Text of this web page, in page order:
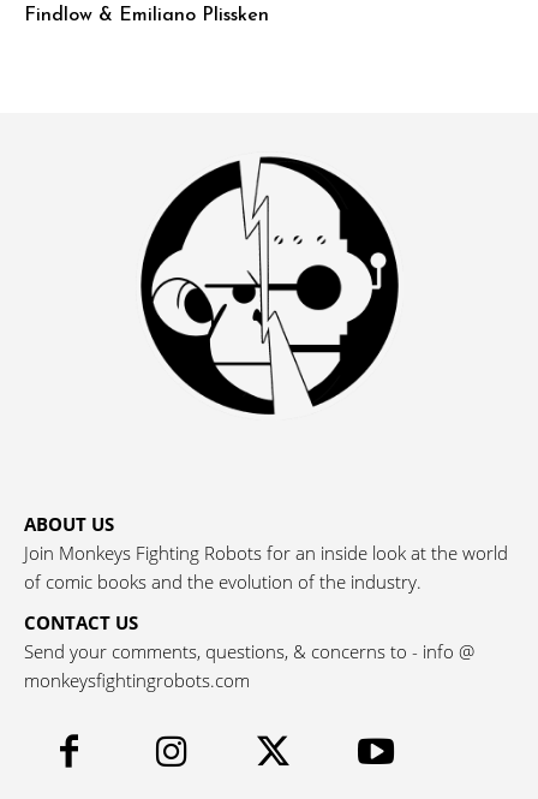
Findlow & Emiliano Plissken
ABOUT US
Join Monkeys Fighting Robots for an inside look at the world
of comic books and the evolution of the industry.
CONTACT US
Send your comments, questions, & concerns to - info @
monkeysfightingrobots.com